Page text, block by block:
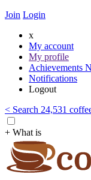
Join Login
x
My account
My profile
Achievements
Notifications
Logout
< Search 24,531
+ What is